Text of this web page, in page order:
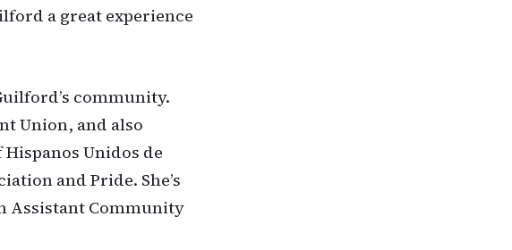
a great experience
community.
Union, and also
Unidos de
and Pride. She’s
Assistant Community